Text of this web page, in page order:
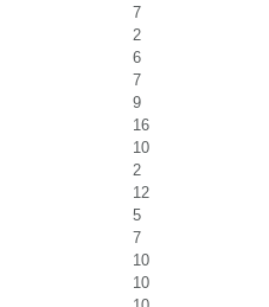
7
2
6
7
9
16
10
2
12
5
7
10
10